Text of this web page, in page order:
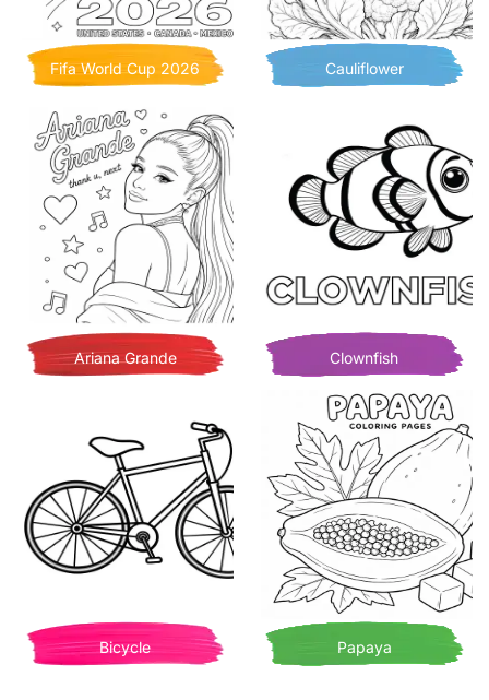
Fifa World Cup 2026 Cauliflower
Ariana Grande Clownfish
Bicycle Papaya